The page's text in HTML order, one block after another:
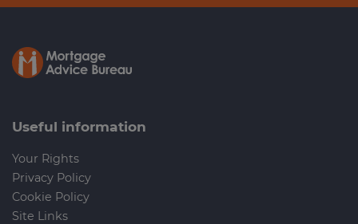
Useful information
Your Rights
Privacy Policy
Cookie Policy
Site Links